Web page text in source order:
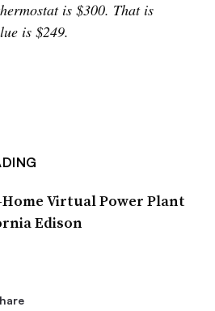
is $300. That is
is $249.
Home Virtual Power Plant
Edison